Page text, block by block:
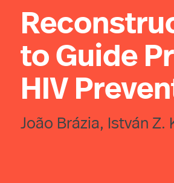
to Guide
HIV
João Brázia, István Z.